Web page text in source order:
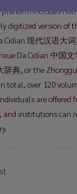
includes
digitized version of
Cidian 现代汉语大
Da Cidian 中国
典, or the
total, over 120
are offered
and institutions can